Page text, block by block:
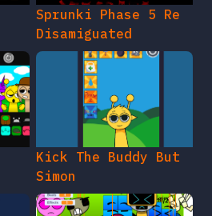
Sprunki Phase 5 Re
Disamiguated
Kick The Buddy But
Simon